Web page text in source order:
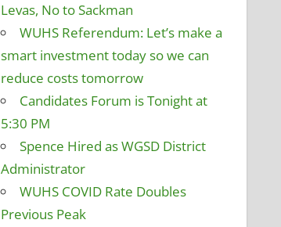
Levas, No to Sackman
WUHS Referendum: Let’s make a
smart investment today so we can
reduce costs tomorrow
Candidates Forum is Tonight at
5:30 PM
Spence Hired as WGSD District
Administrator
WUHS COVID Rate Doubles
Previous Peak